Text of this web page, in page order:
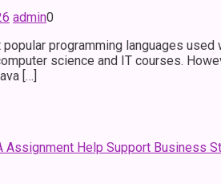
admin0
programming languages
science and IT courses.
[…]